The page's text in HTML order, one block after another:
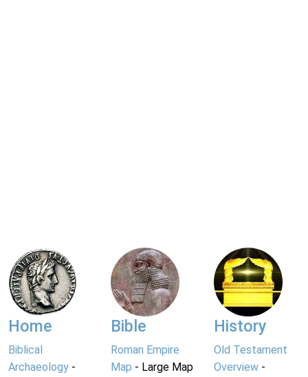
Home
Biblical
Archaeology -
Bible
Roman Empire
Map - Large Map
History
Old Testament
Overview-